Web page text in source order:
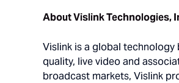
About Vislink Technologies,
Vislink is a global technology
quality, live video and
broadcast markets, Vislink